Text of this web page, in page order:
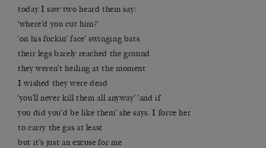
today I saw two heard them say:
‘where’d you cut him?’
‘on his fuckin’ face’ swinging bats
their legs barely reached the ground
they weren’t heiling at the moment
I wished they were dead
‘you’ll never kill them all anyway’ ‘and if
you did you’d be like them’ she says. I force her
to carry the gas at least
but it’s just an excuse for me